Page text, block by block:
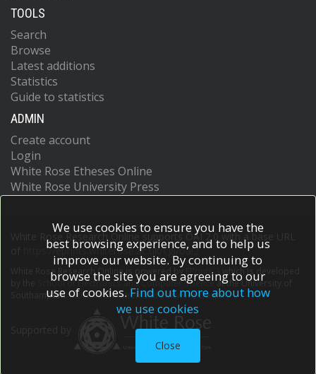
TOOLS
Search
Browse
Latest additions
Statistics
Guide to statistics
ADMIN
Create account
Login
White Rose Etheses Online
White Rose University Press
White Rose Research Online supports OAI 2.0 with a base URL
https://eprints.whiterose.ac.uk/cgi/oai2
White Rose Research Online is powered by EPrints 3
which is developed
School of Electronics and Computer Scienceat the University of
Southampton.More information and software credits.
We use cookies to ensure you have the
best browsing experience, and to help us
improve our website. By continuing to
browse the site you are agreeing to our
use of cookies. Find out more about how
we use cookies
Close